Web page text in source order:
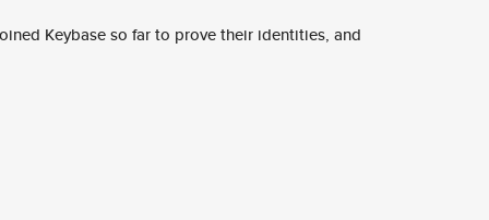
Keybase so far to prove their identities, and